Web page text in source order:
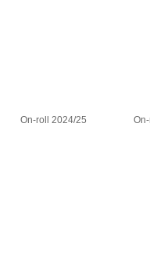
On-roll 2024/25